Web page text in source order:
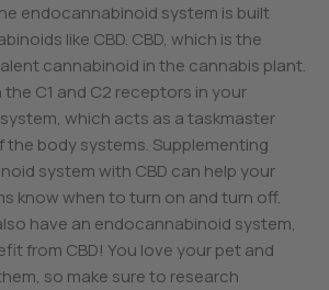
endocannabinoid system is built
like CBD. CBD, which is the
cannabinoid in the cannabis plant.
C1 and C2 receptors in your
which acts as a taskmaster
the body systems. Supplementing
system with CBD can help your
know when to turn on and turn off.
have an endocannabinoid system,
from CBD! You love your pet and
so make sure to research